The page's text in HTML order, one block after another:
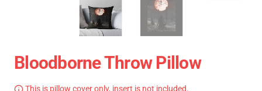
Bloodborne Throw Pillow
This is pillow cover only, insert is not included.